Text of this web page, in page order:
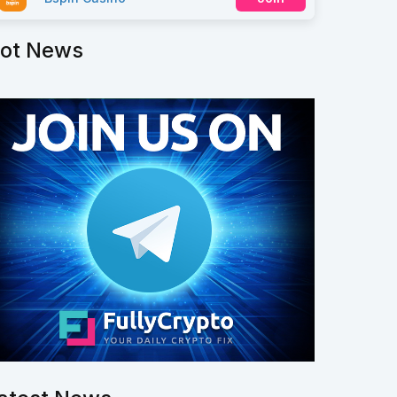
News